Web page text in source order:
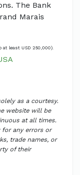
The Bank
Marais
at least USD 250,000).
as a courtesy.
website will be
at all times.
for any errors or
trade names, or
of their